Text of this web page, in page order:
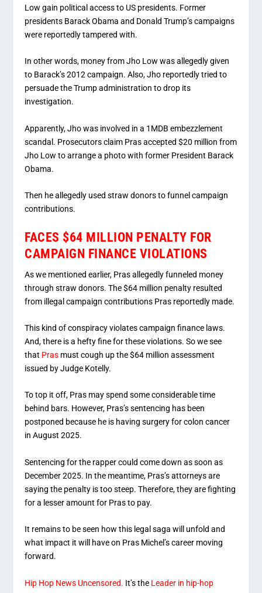
Low gain political access to US presidents. Former
presidents Barack Obama and Donald Trump’s campaigns
were reportedly tampered with.
In other words, money from Jho Low was allegedly given
to Barack’s 2012 campaign. Also, Jho reportedly tried to
persuade the Trump administration to drop its
investigation.
Apparently, Jho was involved in a 1MDB embezzlement
scandal. Prosecutors claim Pras accepted $20 million from
Jho Low to arrange a photo with former President Barack
Obama.
Then he allegedly used straw donors to funnel campaign
contributions.
FACES $64 MILLION PENALTY FOR
CAMPAIGN FINANCE VIOLATIONS
As we mentioned earlier, Pras allegedly funneled money
through straw donors. The $64 million penalty resulted
from illegal campaign contributions Pras reportedly made.
This kind of conspiracy violates campaign finance laws.
And, there is a hefty fine for these violations. So we see
that Pras must cough up the $64 million assessment
issued by Judge Kotelly.
To top it off, Pras may spend some considerable time
behind bars. However, Pras’s sentencing has been
postponed because he is having surgery for colon cancer
in August 2025.
Sentencing for the rapper could come down as soon as
December 2025. In the meantime, Pras’s attorneys are
saying the penalty is too steep. Therefore, they are fighting
for a lesser amount for Pras to pay.
It remains to be seen how this legal saga will unfold and
what impact it will have on Pras Michel’s career moving
forward.
Hip Hop News Uncensored. It’s the Leader in hip-hop